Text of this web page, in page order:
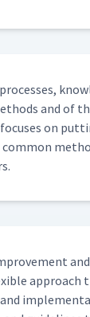
and of
on
approach